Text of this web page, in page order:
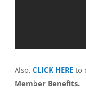
Also, CLICK HERE to
Member Benefits.